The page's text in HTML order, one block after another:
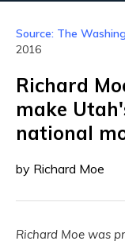
Source: The
2016
Richard
make
national
by Richard Moe
Richard Moe was